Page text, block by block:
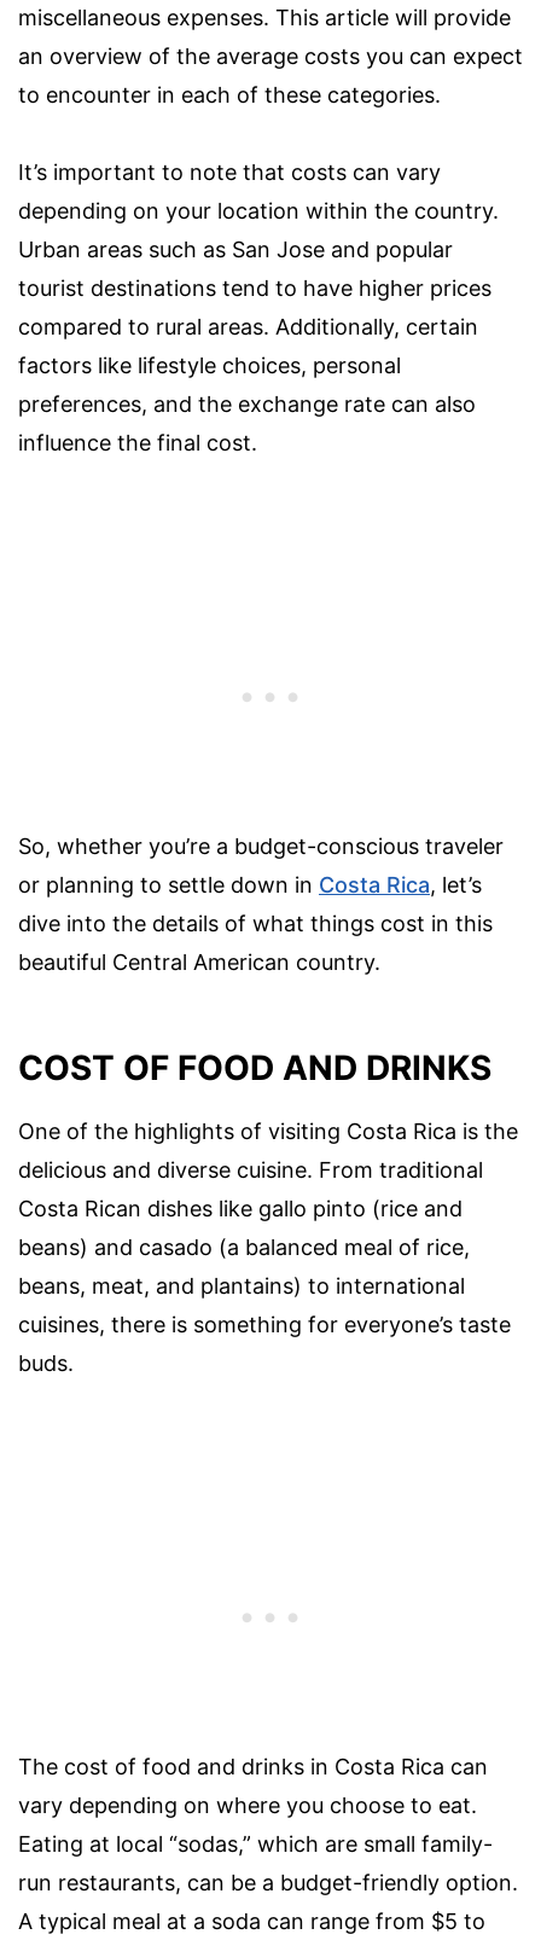
miscellaneous expenses. This article will provide
an overview of the average costs you can expect
to encounter in each of these categories.
It’s important to note that costs can vary
depending on your location within the country.
Urban areas such as San Jose and popular
tourist destinations tend to have higher prices
compared to rural areas. Additionally, certain
factors like lifestyle choices, personal
preferences, and the exchange rate can also
influence the final cost.
So, whether you’re a budget-conscious traveler
or planning to settle down in Costa Rica, let’s
dive into the details of what things cost in this
beautiful Central American country.
COST OF FOOD AND DRINKS
One of the highlights of visiting Costa Rica is the
delicious and diverse cuisine. From traditional
Costa Rican dishes like gallo pinto (rice and
beans) and casado (a balanced meal of rice,
beans, meat, and plantains) to international
cuisines, there is something for everyone’s taste
buds.
The cost of food and drinks in Costa Rica can
vary depending on where you choose to eat.
Eating at local “sodas,” which are small family-
run restaurants, can be a budget-friendly option.
A typical meal at a soda can range from $5 to